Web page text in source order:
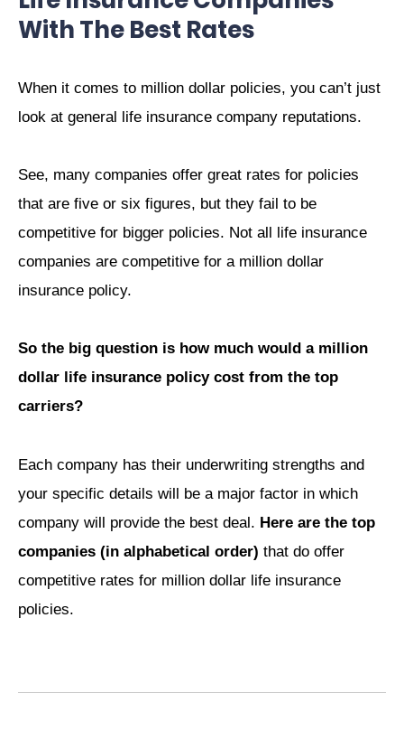
With The Best Rates
When it comes to million dollar policies, you can’t just
look at general life insurance company reputations.
See, many companies offer great rates for policies
that are five or six figures, but they fail to be
competitive for bigger policies. Not all life insurance
companies are competitive for a million dollar
insurance policy.
So the big question is how much would a million
dollar life insurance policy cost from the top
carriers?
Each company has their underwriting strengths and
your specific details will be a major factor in which
company will provide the best deal. Here are the top
companies (in alphabetical order) that do offer
competitive rates for million dollar life insurance
policies.